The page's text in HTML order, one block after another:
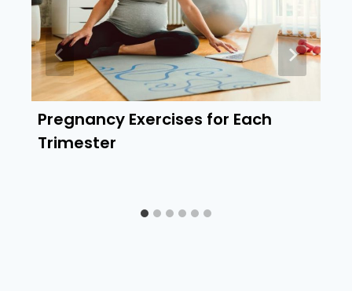
Pregnancy Exercises for Each
Trimester